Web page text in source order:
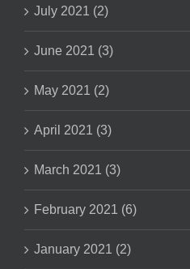
July 2021 (2)
June 2021 (3)
May 2021 (2)
April 2021 (3)
March 2021 (3)
February 2021 (6)
January 2021 (2)